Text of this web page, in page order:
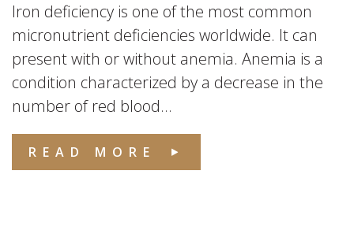
Iron deficiency is one of the most common
micronutrient deficiencies worldwide. It can
present with or without anemia. Anemia is a
condition characterized by a decrease in the
number of red blood...
READ MORE